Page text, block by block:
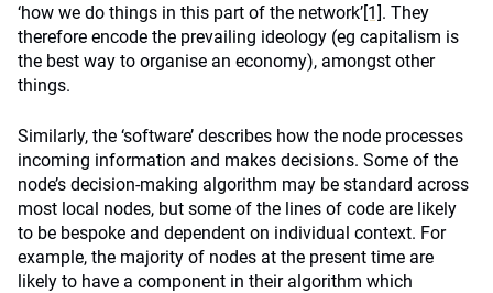
‘how we do things in this part of the network’[1]. They
therefore encode the prevailing ideology (eg capitalism is
the best way to organise an economy), amongst other
things.
Similarly, the ‘software’ describes how the node processes
incoming information and makes decisions. Some of the
node’s decision-making algorithm may be standard across
most local nodes, but some of the lines of code are likely
to be bespoke and dependent on individual context. For
example, the majority of nodes at the present time are
likely to have a component in their algorithm which